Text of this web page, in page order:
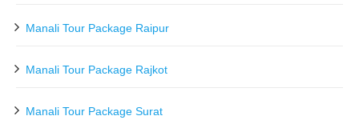
Manali Tour Package Raipur
Manali Tour Package Rajkot
Manali Tour Package Surat